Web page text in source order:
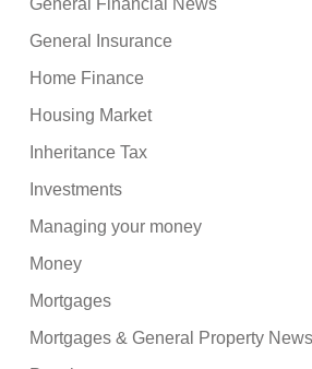
General Financial News
General Insurance
Home Finance
Housing Market
Inheritance Tax
Investments
Managing your money
Money
Mortgages
Mortgages & General Property News